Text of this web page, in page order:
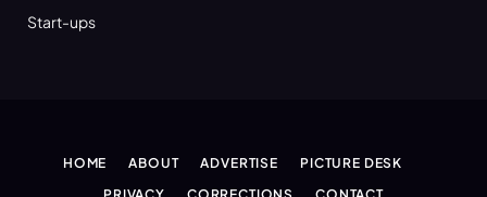
Start-ups
HOME ABOUT ADVERTISE
PICTURE DESK